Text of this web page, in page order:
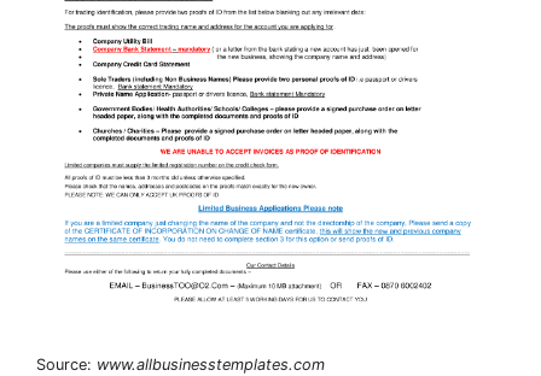
Source: www.allbusinesstemplates.com